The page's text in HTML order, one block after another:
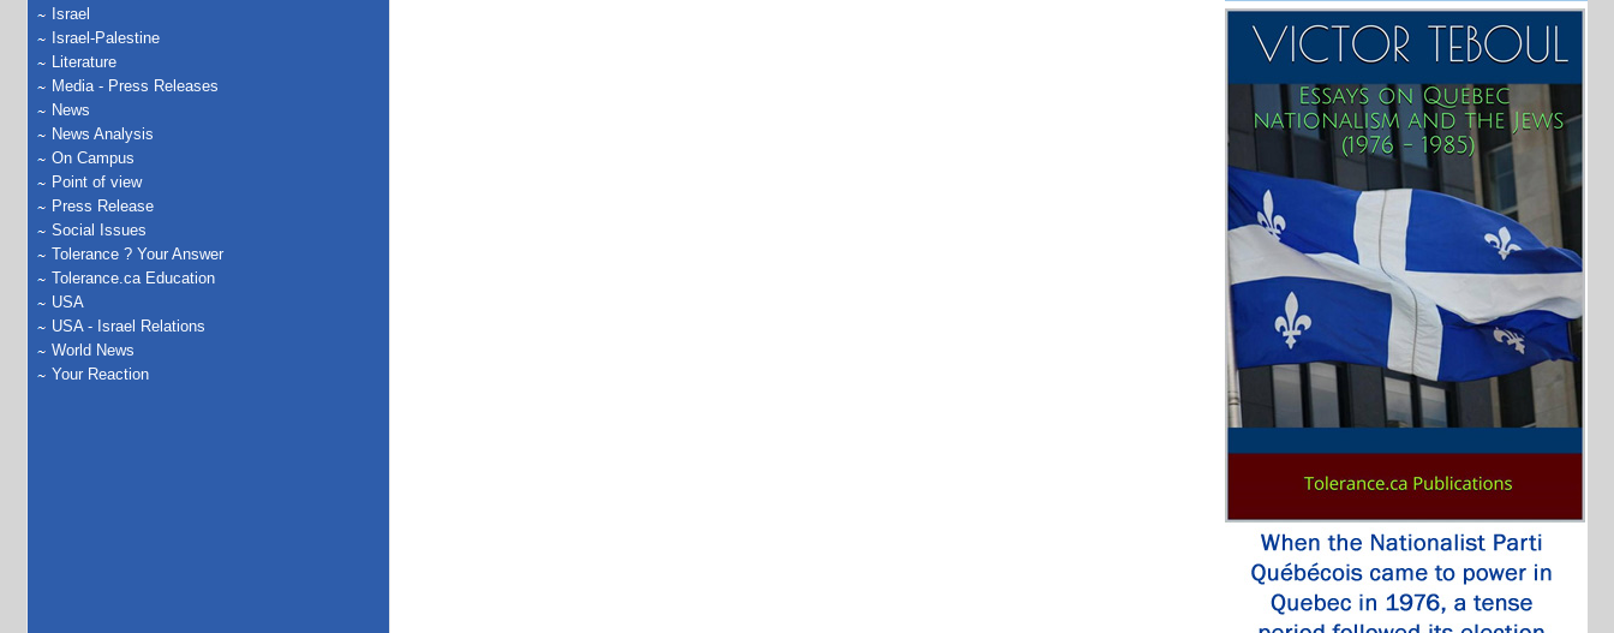
Israel
Israel-Palestine
Literature
Media - Press Releases
News
News Analysis
On Campus
Point of view
Press Release
Social Issues
Tolerance ? Your Answer
Tolerance.ca Education
USA
USA - Israel Relations
World News
Your Reaction